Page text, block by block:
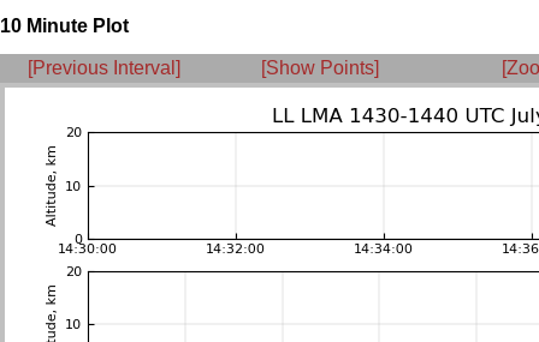
10 Minute Plot
[Previous Interval] [Show Points]